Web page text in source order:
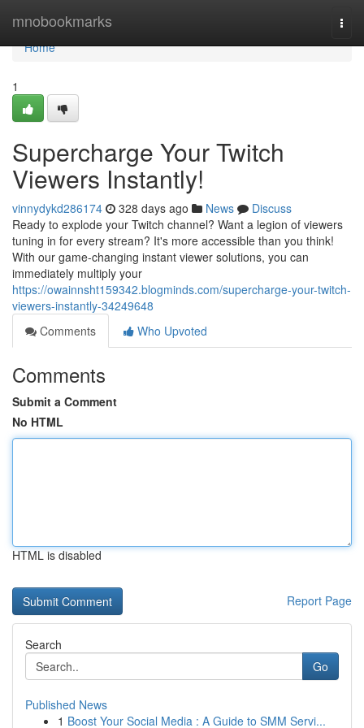
mnobookmarks
Home
Home
1
Supercharge Your Twitch
Viewers Instantly!
vinnydykd286174 328 days ago News
Discuss
Ready to explode your Twitch channel? Want a legion of viewers
tuning in for every stream? It's more accessible than you think!
With our game-changing instant viewer solutions, you can
immediately multiply your
https://owainnsht159342.blogminds.com/supercharge-your-twitch-
viewers-instantly-34249648
Comments
Who Upvoted
Comments
Submit a Comment
No HTML
HTML is disabled
Report Page
Search
Go
Published News
1 Boost Your Social Media : A Guide to SMM Servi...